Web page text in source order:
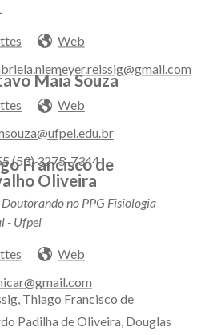
Web
Maia Souza
Web
(53) 3275-7344
Francisco de
Oliveira
Doutorando no PPG Fisiologia
- Ufpel
Web
Thiago Francisco de
Padilha de Oliveira, Douglas